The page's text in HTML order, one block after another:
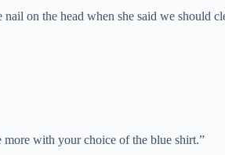
on the head when she said we should
more with your choice of the blue shirt.”